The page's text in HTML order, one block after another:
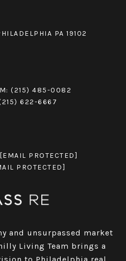
PA 19102
M: (215) 485-0082
622-6667
[EMAIL PROTECTED]
PROTECTED]
and unsurpassed market
Living Team brings a